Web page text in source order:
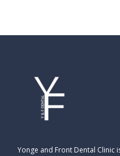
Yonge and Front Dental Clinic